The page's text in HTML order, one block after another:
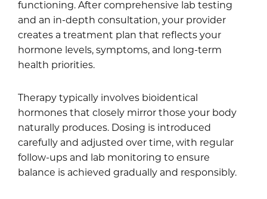
functioning. After comprehensive lab testing
and an in-depth consultation, your provider
creates a treatment plan that reflects your
hormone levels, symptoms, and long-term
health priorities.
Therapy typically involves bioidentical
hormones that closely mirror those your body
naturally produces. Dosing is introduced
carefully and adjusted over time, with regular
follow-ups and lab monitoring to ensure
balance is achieved gradually and responsibly.